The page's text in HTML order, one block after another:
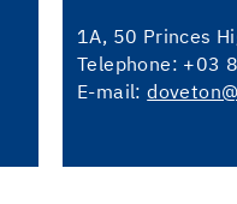
1A, 50 Princes
Telephone: +03
E-mail: